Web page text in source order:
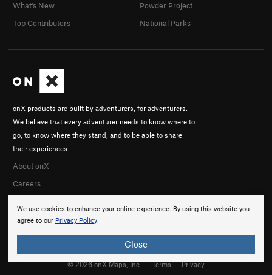
We use cookies to enhance your online experience. By using this website you
agree to our Privacy Policy.
Close
onX products are built by adventurers, for adventurers.
We believe that every adventurer needs to know where to
go, to know where they stand, and to be able to share
their experiences.
About onX
Careers
What's New
Top Contributors
Powder Project
National Parks
© 2026 onX Maps, Inc. Terms · Privacy